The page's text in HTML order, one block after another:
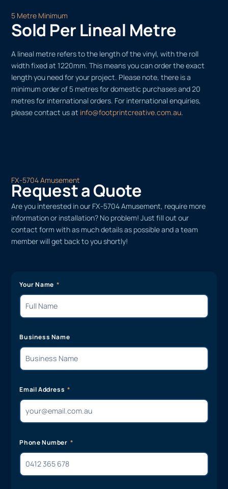
5 Metre Minimum
Sold Per Lineal Metre
A lineal metre refers to the length of the vinyl, with the roll
width fixed at 1220mm. This means you can order the exact
length you need for your project. Please note, there is a
minimum order of 5 metres for domestic purchases and 20
metres for international orders. For international enquiries,
please contact us at info@footprintcreative.com.au.
FX-5704 Amusement
Request a Quote
Are you interested in our FX-5704 Amusement, require more
information or installation? No problem! Just fill out our
contact form with as much details as possible and a team
member will get back to you shortly!
Your Name
Business Name
Email Address
Phone Number